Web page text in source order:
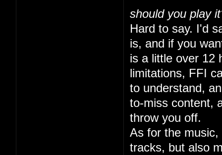
should you play
Hard to say. I'd
is, and if you
is a little over 12
limitations, FFI
to understand,
to-miss content,
throw you off.
As for the
tracks, but also